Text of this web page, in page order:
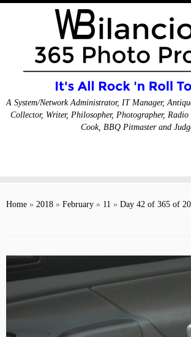
A System/Network Administrator, IT Manager,
Collector, Writer, Philosopher, Photographer,
Cook, BBQ Pitmaster and
Home » 2018 » February » 11 » Day 42 of 365 of